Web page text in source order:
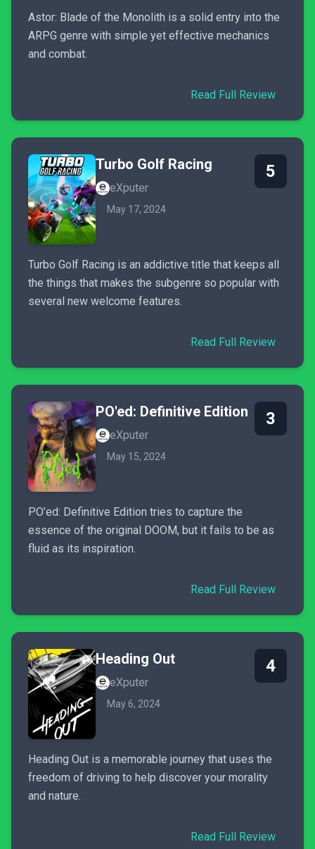
Astor: Blade of the Monolith is a solid entry into the
ARPG genre with simple yet effective mechanics
and combat.
Read Full Review
Turbo Golf Racing
eXputer
May 17, 2024
5
Turbo Golf Racing is an addictive title that keeps all
the things that makes the subgenre so popular with
several new welcome features.
Read Full Review
PO'ed: Definitive Edition
eXputer
May 15, 2024
3
PO’ed: Definitive Edition tries to capture the
essence of the original DOOM, but it fails to be as
fluid as its inspiration.
Read Full Review
Heading Out
eXputer
May 6, 2024
4
Heading Out is a memorable journey that uses the
freedom of driving to help discover your morality
and nature.
Read Full Review